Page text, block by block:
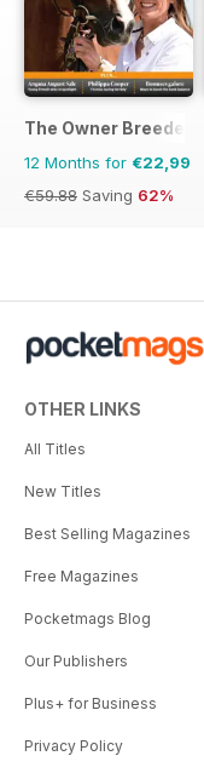
The Owner Breeder
12 Months for €22,99
€59.88 Saving 62%
OTHER LINKS
All Titles
New Titles
Best Selling Magazines
Free Magazines
Pocketmags Blog
Our Publishers
Plus+ for Business
Privacy Policy